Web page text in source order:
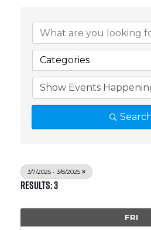
Categories
3/7/2025 - 3/8/2025
Results: 3
FRI